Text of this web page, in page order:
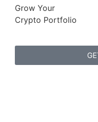
Grow Your
Crypto Portfolio